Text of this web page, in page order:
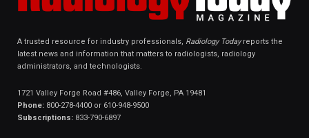
A trusted resource for industry professionals, Radiology Todayreports the
latest news and information that matters to radiologists, radiology
administrators, and technologists.
1721 Valley Forge Road #486, Valley Forge, PA 19481
Phone: 800-278-4400 or 610-948-9500
Subscriptions: 833-790-6897